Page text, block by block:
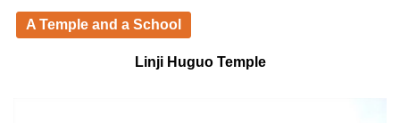
Feature
Story
A Temple and a School
Linji Huguo Temple